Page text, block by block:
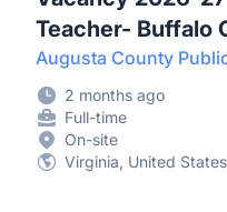
Teacher- Buffalo
Augusta County
2 months ago
Full-time
On-site
Virginia, United States